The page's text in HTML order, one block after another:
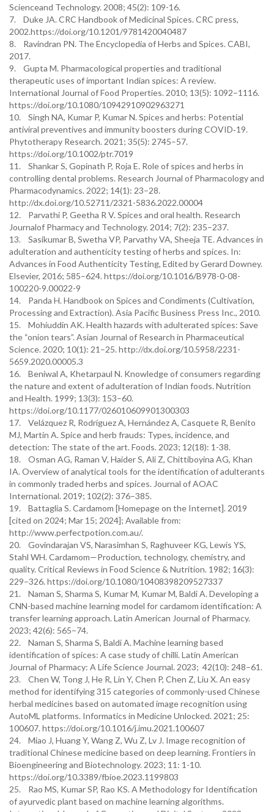
Scienceand Technology. 2008; 45(2): 109-16.
7. Duke JA. CRC Handbook of Medicinal Spices. CRC press,
2002.https://doi.org/10.1201/9781420040487
8. Ravindran PN. The Encyclopedia of Herbs and Spices. CABI,
2017.
9. Gupta M. Pharmacological properties and traditional
therapeutic uses of important Indian spices: A review.
International Journal of Food Properties. 2010; 13(5): 1092–1116.
https://doi.org/10.1080/10942910902963271
10. Singh NA, Kumar P, Kumar N. Spices and herbs: Potential
antiviral preventives and immunity boosters during COVID‐19.
Phytotherapy Research. 2021; 35(5): 2745–57.
https://doi.org/10.1002/ptr.7019
11. Shankar S, Gopinath P, Roja E. Role of spices and herbs in
controlling dental problems. Research Journal of Pharmacology and
Pharmacodynamics. 2022; 14(1): 23–28.
http://dx.doi.org/10.52711/2321-5836.2022.00004
12. Parvathi P, Geetha R V. Spices and oral health. Research
Journalof Pharmacy and Technology. 2014; 7(2): 235–237.
13. Sasikumar B, Swetha VP, Parvathy VA, Sheeja TE. Advances in
adulteration and authenticity testing of herbs and spices. In:
Advances in Food Authenticity Testing, Edited by Gerard Downey.
Elsevier, 2016; 585–624. https://doi.org/10.1016/B978-0-08-
100220-9.00022-9
14. Panda H. Handbook on Spices and Condiments (Cultivation,
Processing and Extraction). Asia Pacific Business Press Inc., 2010.
15. Mohiuddin AK. Health hazards with adulterated spices: Save
the “onion tears”. Asian Journal of Research in Pharmaceutical
Science. 2020; 10(1): 21–25. http://dx.doi.org/10.5958/2231-
5659.2020.00005.3
16. Beniwal A, Khetarpaul N. Knowledge of consumers regarding
the nature and extent of adulteration of Indian foods. Nutrition
and Health. 1999; 13(3): 153–60.
https://doi.org/10.1177/026010609901300303
17. Velázquez R, Rodríguez A, Hernández A, Casquete R, Benito
MJ, Martín A. Spice and herb frauds: Types, incidence, and
detection: The state of the art. Foods. 2023; 12(18): 1-38.
18. Osman AG, Raman V, Haider S, Ali Z, Chittiboyina AG, Khan
IA. Overview of analytical tools for the identification of adulterants
in commonly traded herbs and spices. Journal of AOAC
International. 2019; 102(2): 376–385.
19. Battaglia S. Cardamom [Homepage on the Internet]. 2019
[cited on 2024; Mar 15; 2024]; Available from:
http://www.perfectpotion.com.au/.
20. Govindarajan VS, Narasimhan S, Raghuveer KG, Lewis YS,
Stahl WH. Cardamom—Production, technology, chemistry, and
quality. Critical Reviews in Food Science & Nutrition. 1982; 16(3):
229–326. https://doi.org/10.1080/10408398209527337
21. Naman S, Sharma S, Kumar M, Kumar M, Baldi A. Developing a
CNN-based machine learning model for cardamom identification: A
transfer learning approach. Latin American Journal of Pharmacy.
2023; 42(6): 565–74.
22. Naman S, Sharma S, Baldi A. Machine learning based
identification of spices: A case study of chilli. Latin American
Journal of Pharmacy: A Life Science Journal. 2023; 42(10): 248–61.
23. Chen W, Tong J, He R, Lin Y, Chen P, Chen Z, Liu X. An easy
method for identifying 315 categories of commonly-used Chinese
herbal medicines based on automated image recognition using
AutoML platforms. Informatics in Medicine Unlocked. 2021; 25:
100607. https://doi.org/10.1016/j.imu.2021.100607
24. Miao J, Huang Y, Wang Z, Wu Z, Lv J. Image recognition of
traditional Chinese medicine based on deep learning. Frontiers in
Bioengineering and Biotechnology. 2023; 11: 1-10.
https://doi.org/10.3389/fbioe.2023.1199803
25. Rao MS, Kumar SP, Rao KS. A Methodology for Identification
of ayurvedic plant based on machine learning algorithms.